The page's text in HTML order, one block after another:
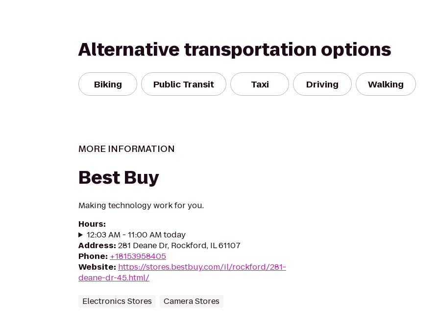
Alternative transportation options
Biking Public Transit Taxi Driving Walking
MORE INFORMATION
Best Buy
Making technology work for you.
Hours:
12:03 AM - 11:00 AM today
Address: 281 Deane Dr, Rockford, IL 61107
Phone: +18153958405
Website: https://stores.bestbuy.com/il/rockford/281-
deane-dr-45.html/
Electronics Stores Camera Stores